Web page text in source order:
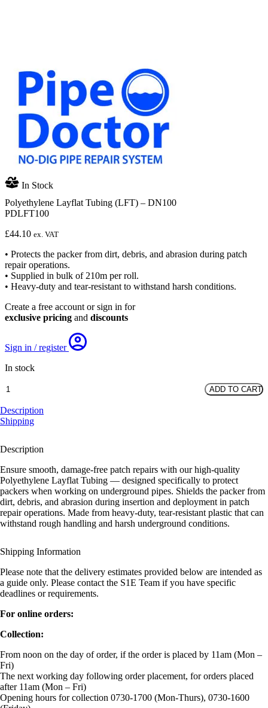
In Stock
Polyethylene Layflat Tubing (LFT) – DN100
PDLFT100
£44.10 ex. VAT
• Protects the packer from dirt, debris, and abrasion during patch
repair operations.
• Supplied in bulk of 210m per roll.
• Heavy-duty and tear-resistant to withstand harsh conditions.
Create a free account or sign in for
exclusive pricing and discounts
Sign in / register
In stock
Polyethylene
Tubing
(LFT)
quantity
ADD TO CART
Description
Shipping
Description
Ensure smooth, damage-free patch repairs with our high-quality
Polyethylene Layflat Tubing — designed specifically to protect
packers when working on underground pipes. Shields the packer from
dirt, debris, and abrasion during insertion and deployment in patch
repair operations. Made from heavy-duty, tear-resistant plastic that can
withstand rough handling and harsh underground conditions.
Shipping Information
Please note that the delivery estimates provided below are intended as
a guide only. Please contact the S1E Team if you have specific
deadlines or requirements.
For online orders:
Collection:
From noon on the day of order, if the order is placed by 11am (Mon –
Fri)
The next working day following order placement, for orders placed
after 11am (Mon – Fri)
Opening hours for collection 0730-1700 (Mon-Thurs), 0730-1600